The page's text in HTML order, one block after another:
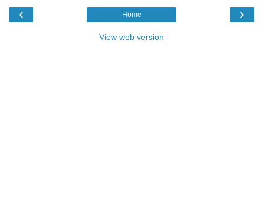
‹ ›
Home
View web version